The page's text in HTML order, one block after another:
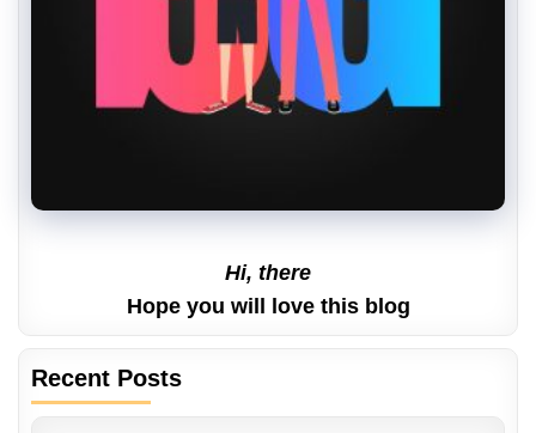
Hi, there
Hope you will love this blog
Recent Posts